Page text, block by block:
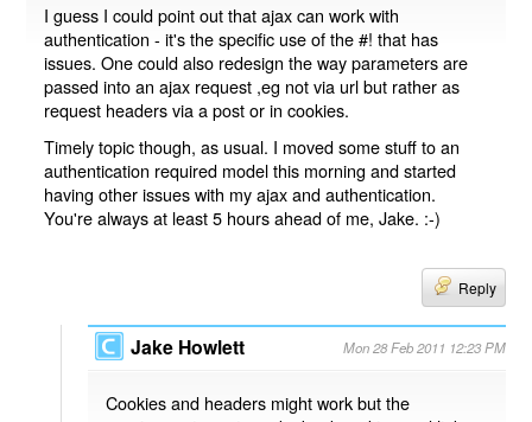
I guess I could point out that ajax can work with
authentication - it's the specific use of the #! that has
issues. One could also redesign the way parameters are
passed into an ajax request ,eg not via url but rather as
request headers via a post or in cookies.
Timely topic though, as usual. I moved some stuff to an
authentication required model this morning and started
having other issues with my ajax and authentication.
You're always at least 5 hours ahead of me, Jake. :-)
Reply
Jake Howlett Mon 28 Feb 2011 12:23 PM
Cookies and headers might work but the